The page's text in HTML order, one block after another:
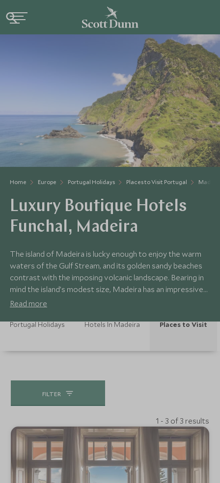
Home Europe Portugal Holidays Places to Visit Portugal
Luxury Boutique Hotels
Funchal, Madeira
The island of Madeira is lucky enough to enjoy the warm
waters of the Gulf Stream, and its golden sandy beaches
contrast with the imposing volcanic landscape. Bearing in
mind the island’s modest size, Madeira has an impressive
amount to offer. Hours can be spent in the sunshine, lazing
Funchal, and exploring the surrounding countryside.
Read more
Portugal Holidays Hotels In Madeira Places to Visit
FILTER
1 - 3 of 3 results